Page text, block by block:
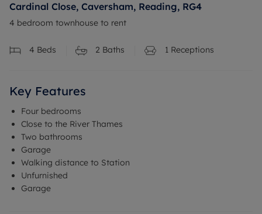
Cardinal Close, Caversham, Reading, RG4
4 bedroom townhouse to rent
4 Beds 2 Baths 1 Receptions
Key Features
Four bedrooms
Close to the River Thames
Two bathrooms
Garage
Walking distance to Station
Unfurnished
Garage